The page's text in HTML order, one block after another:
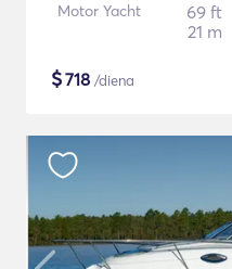
Motor Yacht
69 ft
21 m
$718 /diena